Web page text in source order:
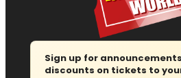
Sign up for
discounts on tickets to